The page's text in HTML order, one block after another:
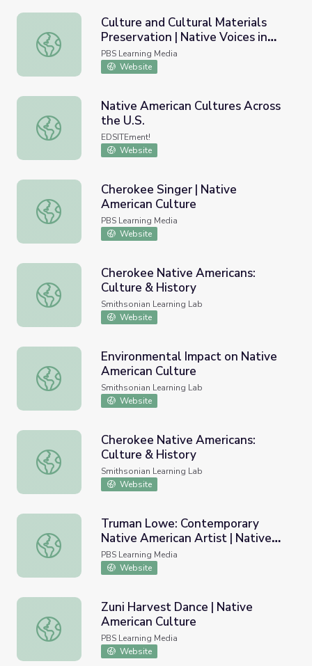
Culture and Cultural Materials Preservation | Native
Culture and Cultural Materials
Preservation | Native Voices in
Idaho
PBS Learning Media
Website
Native American Cultures Across the U.S.
Native American Cultures Across
the U.S.
EDSITEment!
Website
Cherokee Singer | Native American Culture
Cherokee Singer | Native
American Culture
PBS Learning Media
Website
Cherokee Native Americans: Culture & History
Cherokee Native Americans:
Culture & History
Smithsonian Learning Lab
Website
Environmental Impact on Native American Culture
Environmental Impact on Native
American Culture
Smithsonian Learning Lab
Website
Cherokee Native Americans: Culture & History
Cherokee Native Americans:
Culture & History
Smithsonian Learning Lab
Website
Truman Lowe: Contemporary Native American Artist |
Truman Lowe: Contemporary
Native American Artist | Native
American Culture
PBS Learning Media
Website
Zuni Harvest Dance | Native American Culture
Zuni Harvest Dance | Native
American Culture
PBS Learning Media
Website